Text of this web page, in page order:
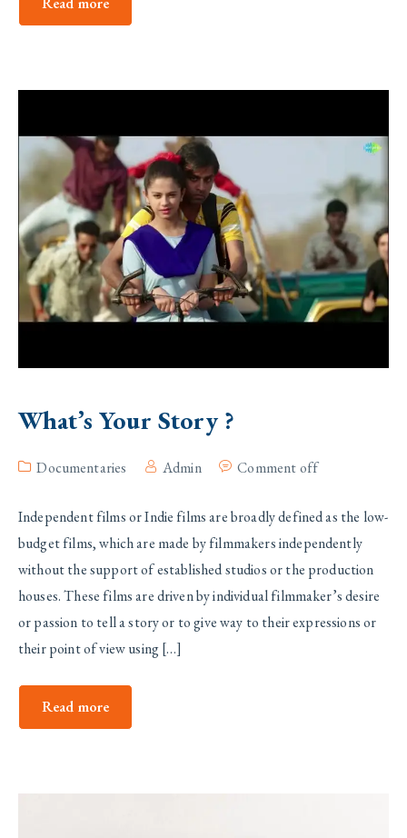
What’s Your Story ?
Documentaries Admin Comment off
Independent films or Indie films are broadly defined as the low-
budget films, which are made by filmmakers independently
without the support of established studios or the production
houses. These films are driven by individual filmmaker’s desire
or passion to tell a story or to give way to their expressions or
their point of view using […]
Read more